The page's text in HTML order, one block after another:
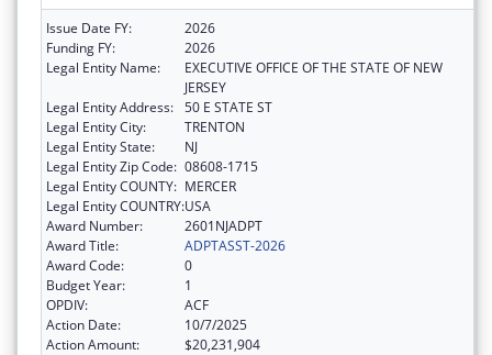
Issue Date FY:
2026
Funding FY:
2026
Legal Entity Name:
EXECUTIVE OFFICE OF THE STATE OF NEW
JERSEY
Legal Entity Address: 50 E STATE ST
Legal Entity City:
TRENTON
Legal Entity State:
NJ
Legal Entity Zip Code: 08608-1715
Legal Entity COUNTY: MERCER
Legal Entity COUNTRY:USA
Award Number:
2601NJADPT
Award Title:
ADPTASST-2026
Award Code:
0
Budget Year:
1
OPDIV:
ACF
Action Date:
10/7/2025
Action Amount:
$20,231,904